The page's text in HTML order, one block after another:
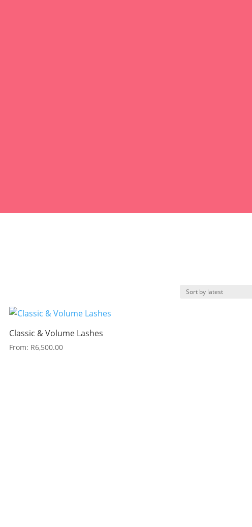
Classic & Volume Lashes
From: R6,500.00